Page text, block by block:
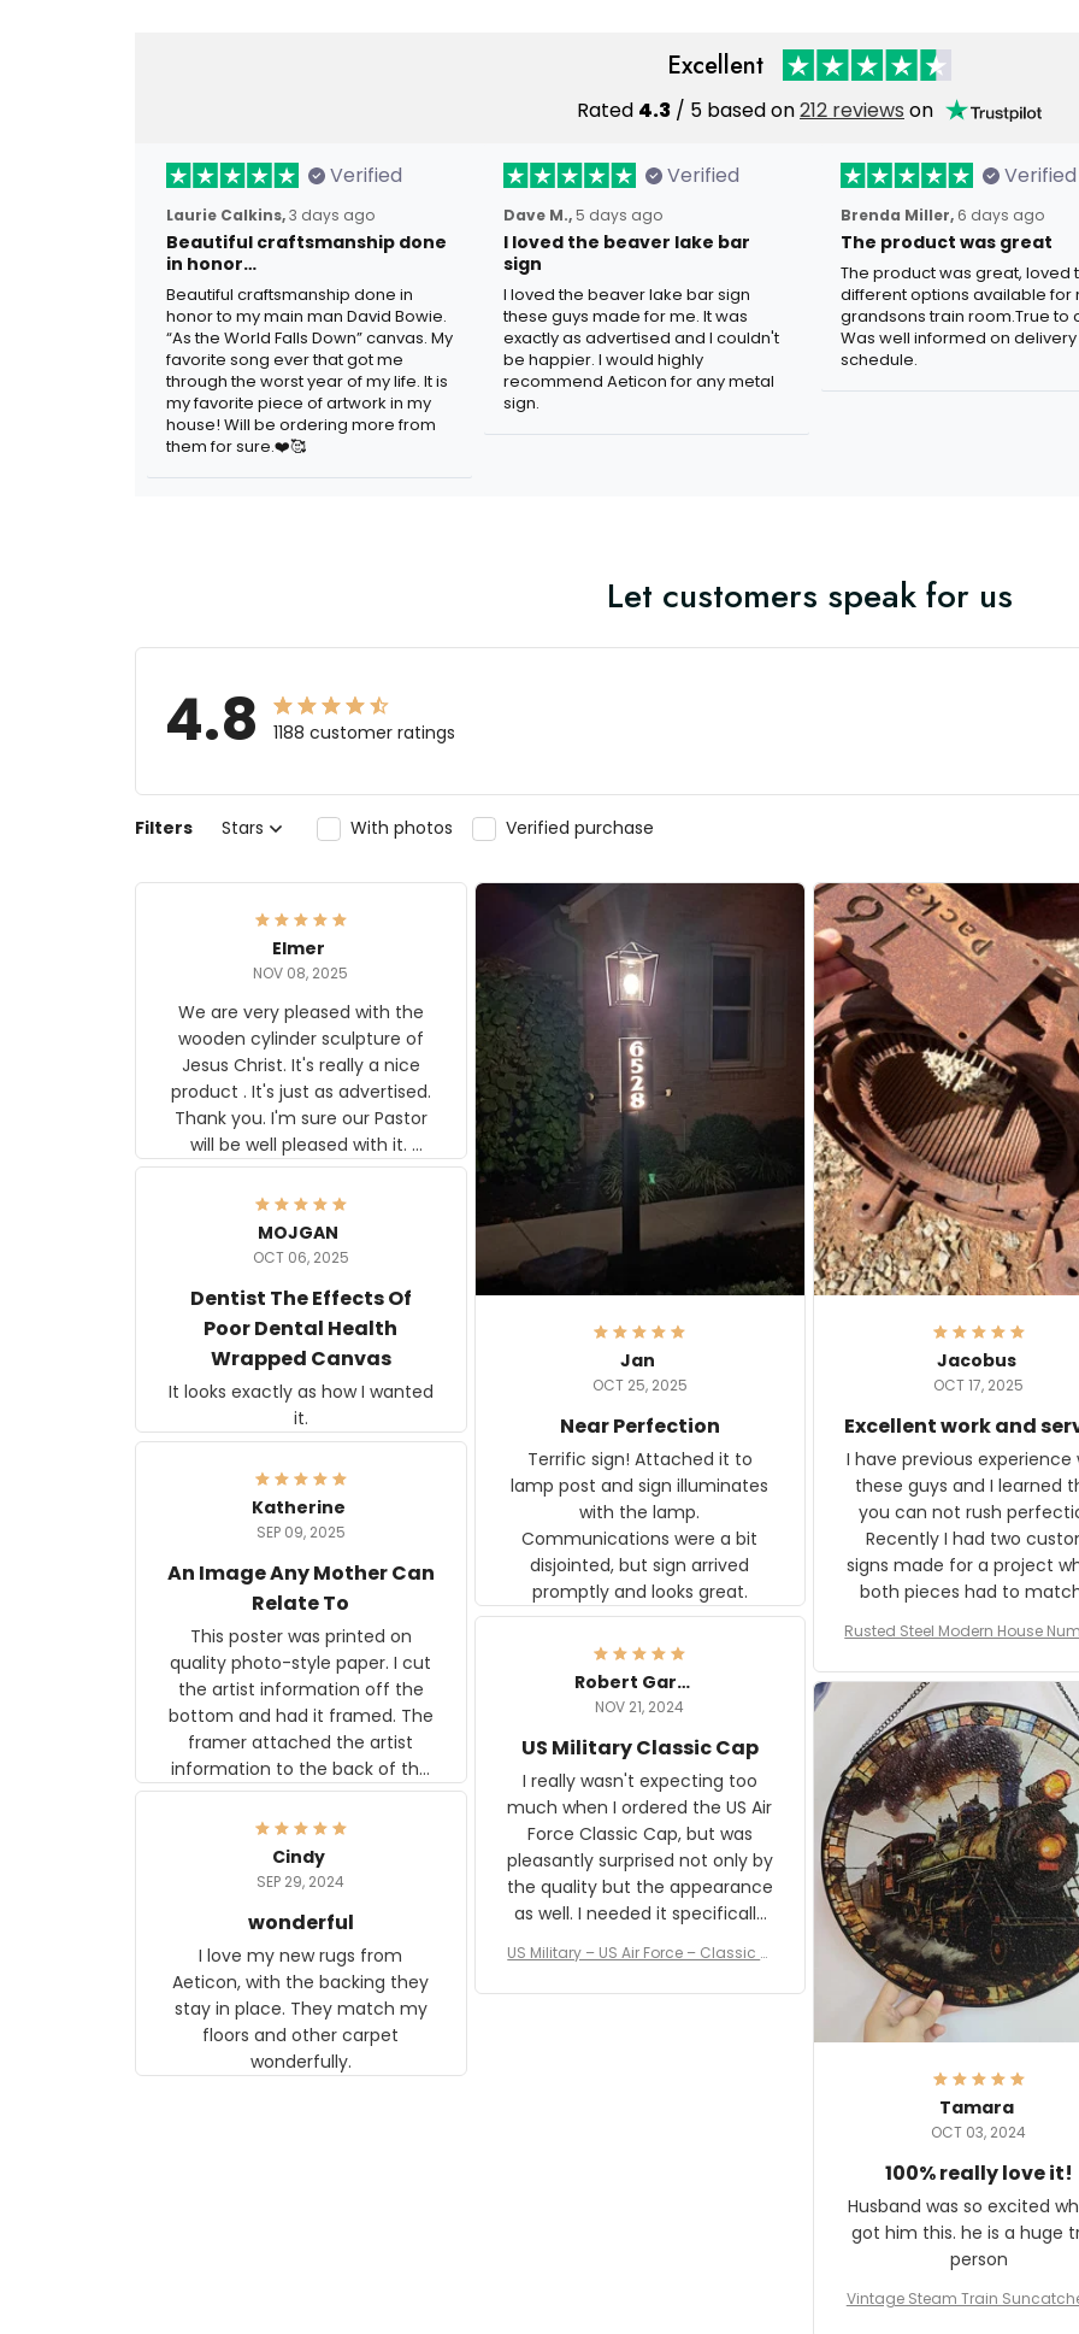
Excellent
Rated 4.3 / 5 based on212 reviews on
Verified
Laurie Calkins,3 days ago
Beautiful craftsmanship done
in honor…
Beautiful craftsmanship done in
honor to my main man David Bowie.
“As the World Falls Down” canvas. My
favorite song ever that got me
through the worst year of my life. It is
my favorite piece of artwork in my
house! Will be ordering more from
them for sure.❤️🥰
Verified
Dave M., 5 days ago
I loved the beaver lake bar
sign
I loved the beaver lake bar sign
these guys made for me. It was
exactly as advertised and I couldn't
be happier. I would highly
recommend Aeticon for any metal
sign.
Verified
Brenda Miller, 6 days ago
The product was great
The product was great, loved
different options available for
grandsons train room.True to
Was well informed on delivery
schedule.
Let customers speak for us
4.8 1188 customer ratings
Filters Stars With photos Verified purchase
Elmer
NOV 08, 2025
We are very pleased with the
wooden cylinder sculpture of
Jesus Christ. It's really a nice
product . It's just as advertised.
Thank you. I'm sure our Pastor
will be well pleased with it.
Elmer
Jan
OCT 25, 2025
Near Perfection
Terrific sign! Attached it to
lamp post and sign illuminates
with the lamp.
Communications were a bit
disjointed, but sign arrived
promptly and looks great.
Jacobus
OCT 17, 2025
Excellent work and
I have previous experience
these guys and I learned
you can not rush
Recently I had two
signs made for a project
both pieces had to
The rust on Aeticon’s
an exact match to the 80
old rust. Maybe luck, but it
awesome. Aeticon is currently
crafting the generator
and I'm very excited to
result.
Rusted Steel Modern House
Plate, House Numbers
MOJGAN
OCT 06, 2025
Dentist The Effects Of
Poor Dental Health
Wrapped Canvas
It looks exactly as how I wanted
it.
Katherine
SEP 09, 2025
An Image Any Mother Can
Relate To
This poster was printed on
quality photo-style paper. I cut
the artist information off the
bottom and had it framed. The
framer attached the artist
information to the back of the
frame. The image is beautiful
and any mother will be able to
relate to it. It is a gift to my
daughter, who just became a
Robert Gardner
NOV 21, 2024
US Military Classic Cap
I really wasn't expecting too
much when I ordered the US Air
Force Classic Cap, but was
pleasantly surprised not only by
the quality but the appearance
as well. I needed it specifically
received numerous comments
on it and most wanted to know
US Military – US Air Force – Classic C
Tamara
OCT 03, 2024
100% really love it!
Husband was so excited
got him this. he is a huge
person
Vintage Steam Train
Cindy
SEP 29, 2024
wonderful
I love my new rugs from
Aeticon, with the backing they
stay in place. They match my
floors and other carpet
wonderfully.